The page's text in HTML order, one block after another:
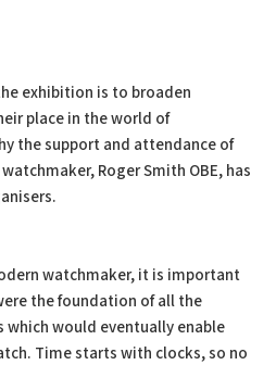
exhibition is to broaden
place in the world of
the support and attendance of
Roger Smith OBE, has
watchmaker, it is important
the foundation of all the
would eventually enable
Time starts with clocks, so no